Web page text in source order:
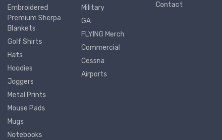
Embroidered
Premium Sherpa
Blankets
Golf Shirts
Hats
Hoodies
Joggers
Metal Prints
Mouse Pads
Mugs
Notebooks
Military
GA
FLYING Merch
Commercial
Cessna
Airports
Contact